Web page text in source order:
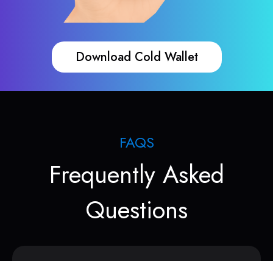
Download Cold Wallet
FAQS
Frequently Asked
Questions